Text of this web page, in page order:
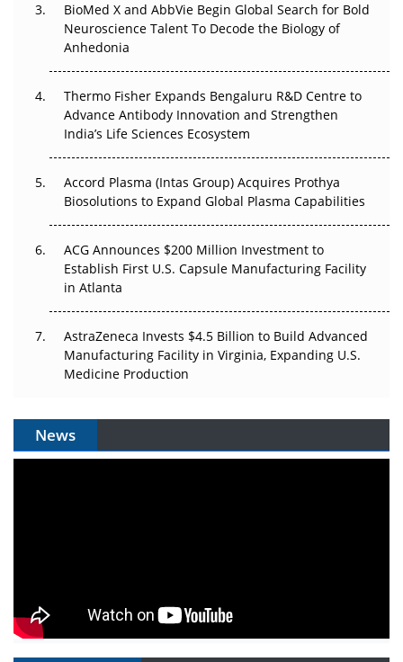
Go Next
Can APAC Biomanufacturing Decarbonise Without
Pricing Itself Out?
BioMed X and AbbVie Begin Global Search for Bold
Neuroscience Talent To Decode the Biology of
Anhedonia
Thermo Fisher Expands Bengaluru R&D Centre to
Advance Antibody Innovation and Strengthen
India’s Life Sciences Ecosystem
Accord Plasma (Intas Group) Acquires Prothya
Biosolutions to Expand Global Plasma Capabilities
ACG Announces $200 Million Investment to
Establish First U.S. Capsule Manufacturing Facility
in Atlanta
AstraZeneca Invests $4.5 Billion to Build Advanced
Manufacturing Facility in Virginia, Expanding U.S.
Medicine Production
News